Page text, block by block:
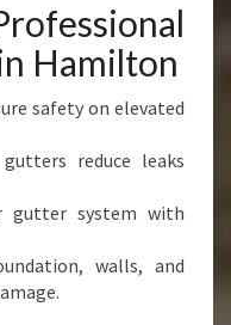
Hamilton
safety on elevated
reduce leaks
gutter system with
walls, and